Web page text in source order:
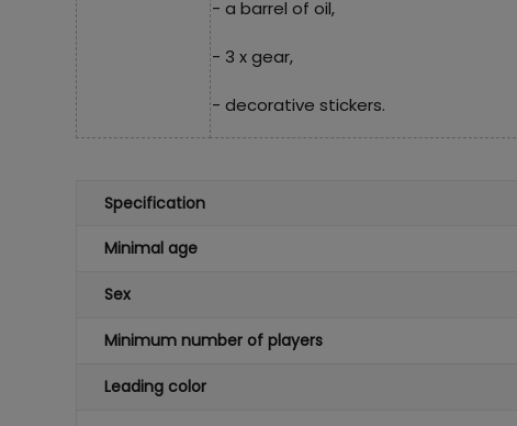
- a barrel of oil,
- 3 x gear,
- decorative stickers.
Specification
Minimal age
Sex
Minimum number of players
Leading color